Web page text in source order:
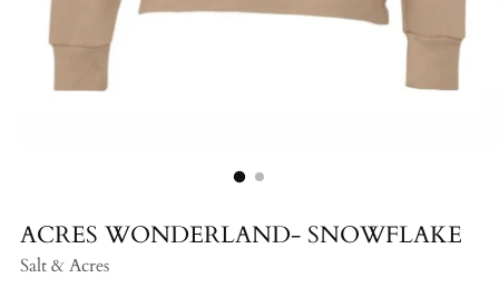
ACRES WONDERLAND- SNOWFLAKE
Salt & Acres